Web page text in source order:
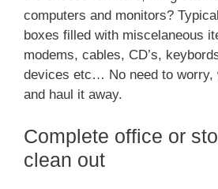
computers and monitors?
boxes filled with miscelaneous
modems, cables, CD’s,
devices etc… No need to worry,
and haul it away.
Complete office or
clean out